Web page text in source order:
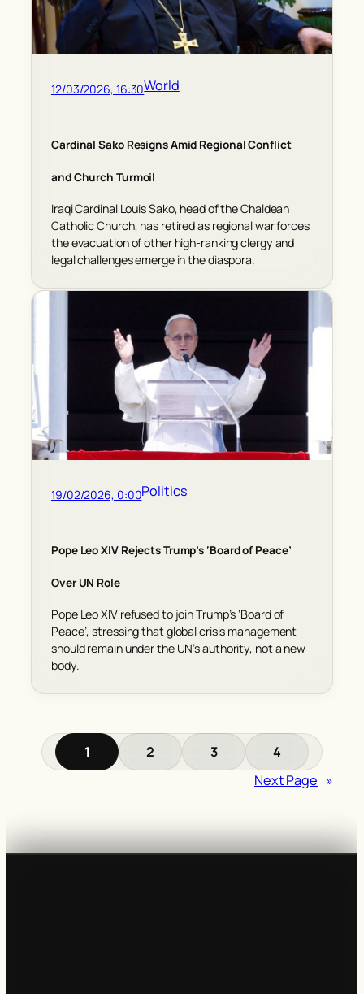
12/03/2026, 16:30World
Cardinal Sako Resigns Amid Regional Conflict
and Church Turmoil
Iraqi Cardinal Louis Sako, head of the Chaldean
Catholic Church, has retired as regional war forces
the evacuation of other high-ranking clergy and
legal challenges emerge in the diaspora.
19/02/2026, 0:00Politics
Pope Leo XIV Rejects Trump’s ‘Board of Peace’
Over UN Role
Pope Leo XIV refused to join Trump’s ‘Board of
Peace’, stressing that global crisis management
should remain under the UN’s authority, not a new
body.
1 2 3
4
Next Page »